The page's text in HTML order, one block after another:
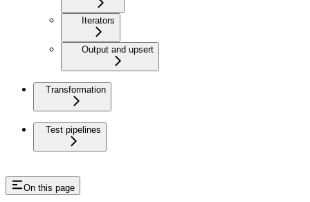
Iterators
Output and upsert
Transformation
Test pipelines
On this page